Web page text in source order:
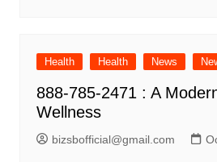
Health Health News
888-785-2471 : A
Wellness
bizsbofficial@gmail.com